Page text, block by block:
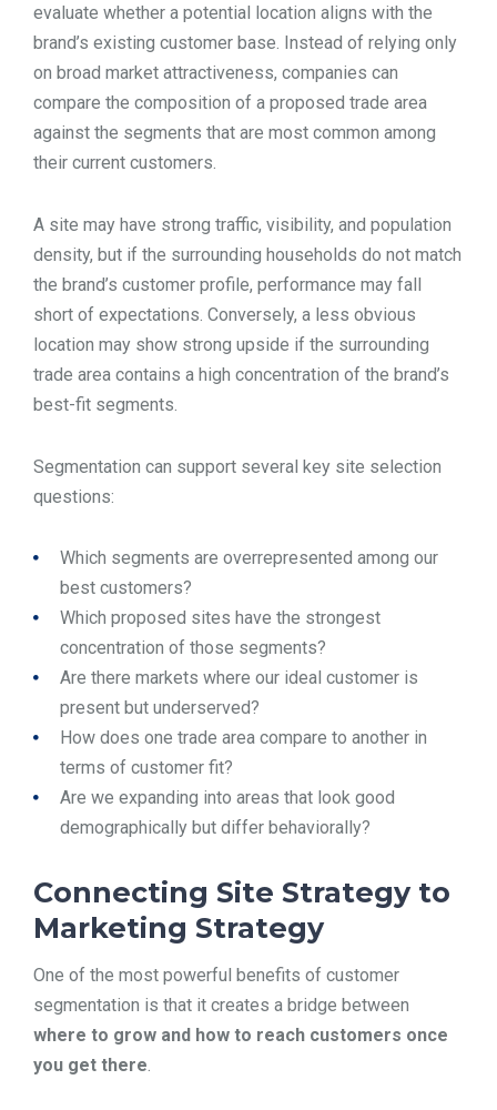
evaluate whether a potential location aligns with the
brand’s existing customer base. Instead of relying only
on broad market attractiveness, companies can
compare the composition of a proposed trade area
against the segments that are most common among
their current customers.
A site may have strong traffic, visibility, and population
density, but if the surrounding households do not match
the brand’s customer profile, performance may fall
short of expectations. Conversely, a less obvious
location may show strong upside if the surrounding
trade area contains a high concentration of the brand’s
best-fit segments.
Segmentation can support several key site selection
questions:
Which segments are overrepresented among our
best customers?
Which proposed sites have the strongest
concentration of those segments?
Are there markets where our ideal customer is
present but underserved?
How does one trade area compare to another in
terms of customer fit?
Are we expanding into areas that look good
demographically but differ behaviorally?
Connecting Site Strategy to
Marketing Strategy
One of the most powerful benefits of customer
segmentation is that it creates a bridge between
where to grow and how to reach customers once
you get there.